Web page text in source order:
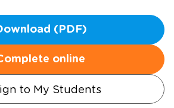
(PDF)
online
to My Students